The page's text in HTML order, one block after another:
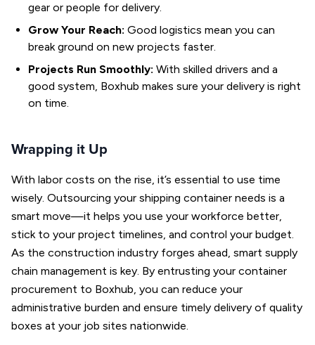
gear or people for delivery.
Grow Your Reach: Good logistics mean you can
break ground on new projects faster.
Projects Run Smoothly: With skilled drivers and a
good system, Boxhub makes sure your delivery is right
on time.
Wrapping it Up
With labor costs on the rise, it’s essential to use time
wisely. Outsourcing your shipping container needs is a
smart move—it helps you use your workforce better,
stick to your project timelines, and control your budget.
As the construction industry forges ahead, smart supply
chain management is key. By entrusting your container
procurement to Boxhub, you can reduce your
administrative burden and ensure timely delivery of quality
boxes at your job sites nationwide.